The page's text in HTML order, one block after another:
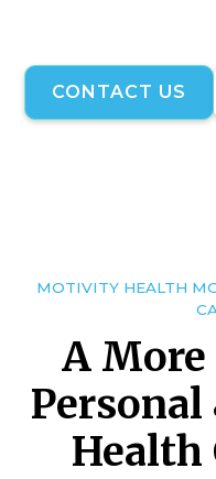
CONTACT US
MOTIVITY HEALTH
A
Personal
Health